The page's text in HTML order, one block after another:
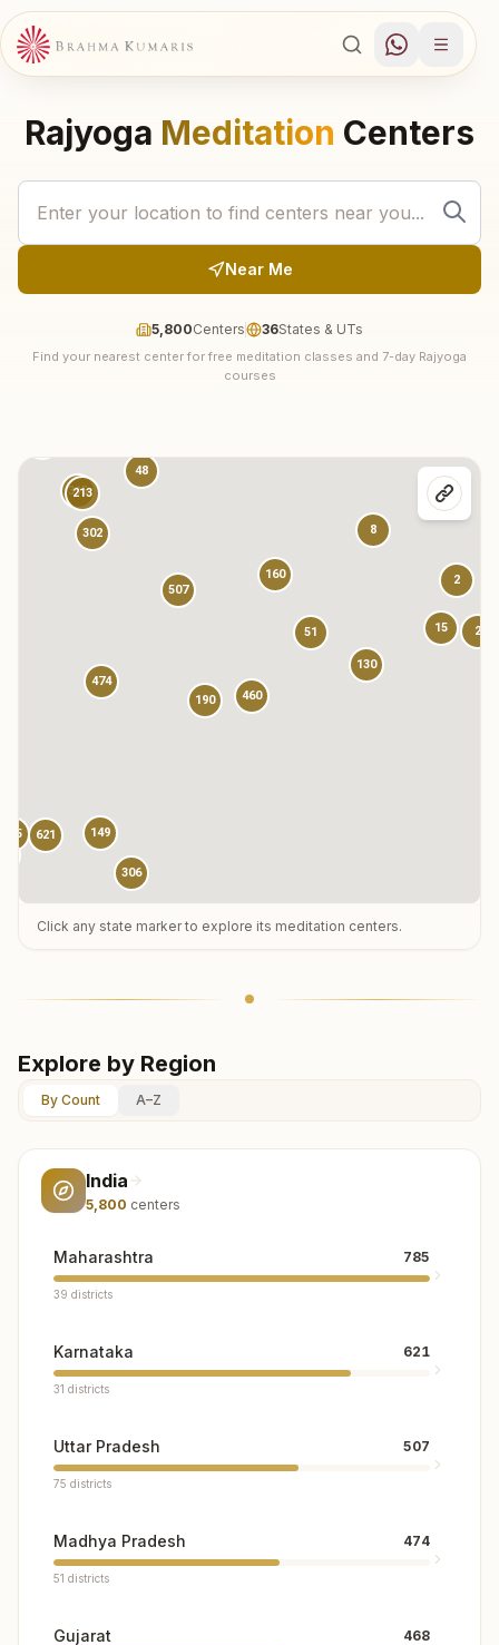
Rajyoga Meditation Centers
Near Me
5,800Centers 36States & UTs
Find your nearest center for free meditation classes and 7-day Rajyoga
courses
474
507
315
302
213
48
460
15
130
160
51
8
2
190
621
785
306
149
123
2
Click any state marker to explore its meditation centers.
Explore by Region
By Count A–Z
India
5,800 centers
Maharashtra 785
39 districts
Karnataka 621
31 districts
Uttar Pradesh 507
75 districts
Madhya Pradesh 474
51 districts
Gujarat 468